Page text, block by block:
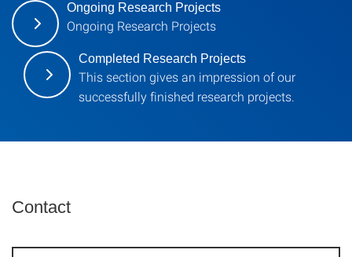
Ongoing Research Projects
Ongoing Research Projects
Completed Research Projects
This section gives an impression of our
successfully finished research projects.
Contact